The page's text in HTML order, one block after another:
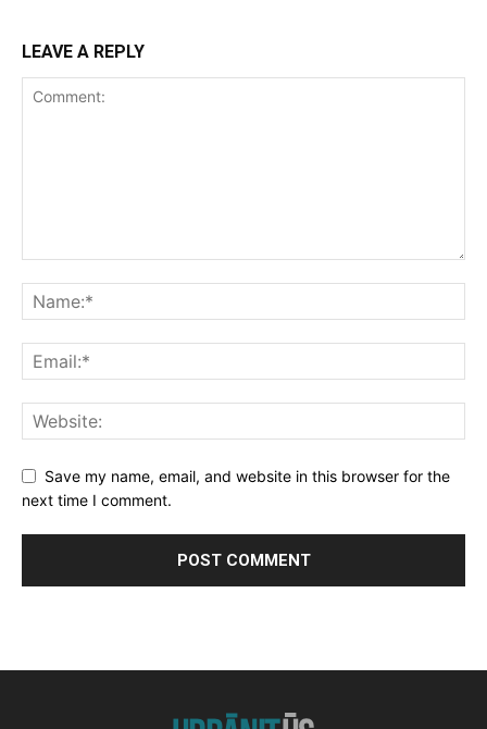
LEAVE A REPLY
Save my name, email, and website in this browser for the
next time I comment.